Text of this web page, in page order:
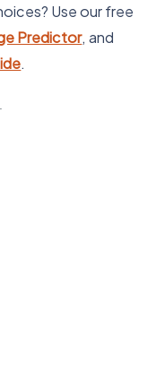
Use our free
Predictor, and
.